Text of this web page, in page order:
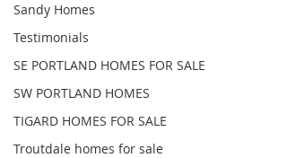
Sandy Homes
Testimonials
SE PORTLAND HOMES FOR SALE
SW PORTLAND HOMES
TIGARD HOMES FOR SALE
Troutdale homes for sale